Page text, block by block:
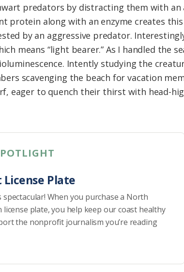
predators by distracting them with an
protein along with an enzyme creates this
by an aggressive predator.
means “light bearer.” As I handled the
Intently studying the
scavenging the beach for vacation
eager to quench their thirst with head-
License Plate
When you purchase a North
license plate, you help keep our coast healthy
the nonprofit journalism you’re reading